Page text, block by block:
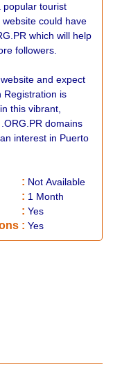
popular tourist
could have
which will help
followers.
and expect
Registration is
this vibrant,
domains
interest in Puerto
: Not Available
: 1 Month
: Yes
: Yes